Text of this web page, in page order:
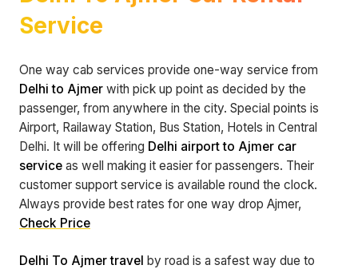
Service
One way cab services provide one-way service from
Delhi to Ajmer with pick up point as decided by the
passenger, from anywhere in the city. Special points is
Airport, Railaway Station, Bus Station, Hotels in Central
Delhi. It will be offering Delhi airport to Ajmer car
service as well making it easier for passengers. Their
customer support service is available round the clock.
Always provide best rates for one way drop Ajmer,
Check Price
Delhi To Ajmer travel by road is a safest way due to